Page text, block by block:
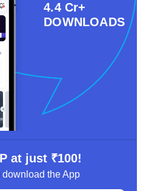
4.4 Cr+
DOWNLOADS
at just ₹100!
the App